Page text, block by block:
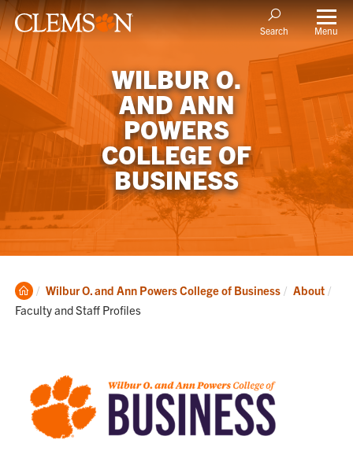
Search Menu
WILBUR O.
AND ANN
POWERS
COLLEGE OF
BUSINESS
Clemson
Home
Wilbur O. and Ann Powers College of Business About
Faculty and Staff Profiles